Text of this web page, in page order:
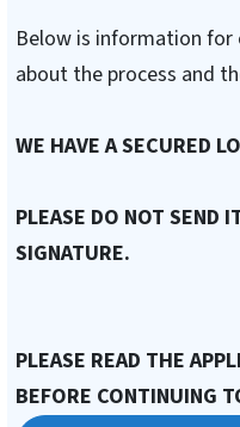
Below is information for
about the process and
WE HAVE A SECURED
PLEASE DO NOT SEND
SIGNATURE.
PLEASE READ THE
BEFORE CONTINUING